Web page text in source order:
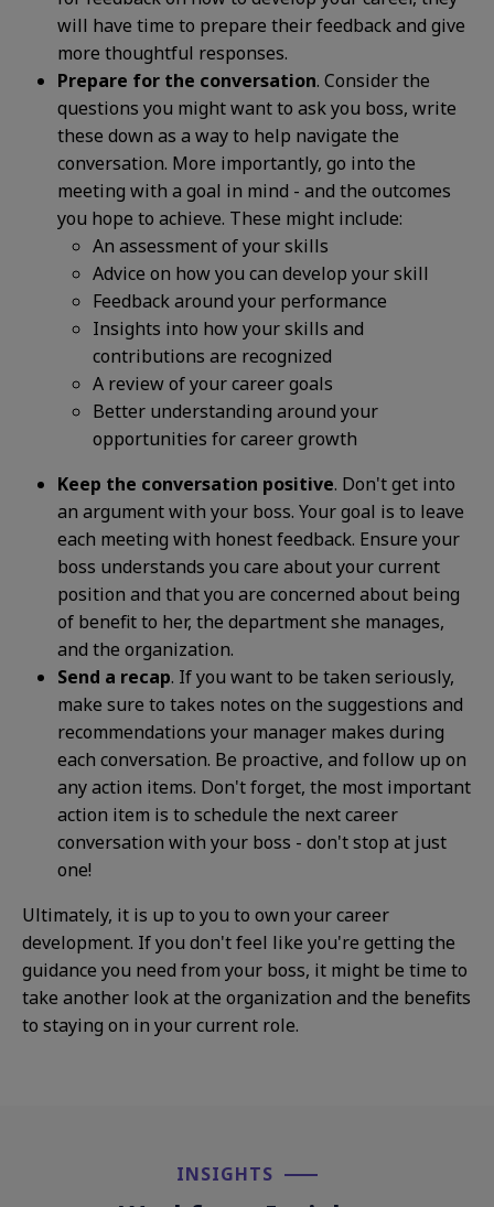
will have time to prepare their feedback and give
more thoughtful responses.
Prepare for the conversation. Consider the
questions you might want to ask you boss, write
these down as a way to help navigate the
conversation. More importantly, go into the
meeting with a goal in mind - and the outcomes
you hope to achieve. These might include:
An assessment of your skills
Advice on how you can develop your skill
Feedback around your performance
Insights into how your skills and
contributions are recognized
A review of your career goals
Better understanding around your
opportunities for career growth
Keep the conversation positive. Don't get into
an argument with your boss. Your goal is to leave
each meeting with honest feedback. Ensure your
boss understands you care about your current
position and that you are concerned about being
of benefit to her, the department she manages,
and the organization.
Send a recap. If you want to be taken seriously,
make sure to takes notes on the suggestions and
recommendations your manager makes during
each conversation. Be proactive, and follow up on
any action items. Don't forget, the most important
action item is to schedule the next career
conversation with your boss - don't stop at just
one!
Ultimately, it is up to you to own your career
development. If you don't feel like you're getting the
guidance you need from your boss, it might be time to
take another look at the organization and the benefits
to staying on in your current role.
INSIGHTS​